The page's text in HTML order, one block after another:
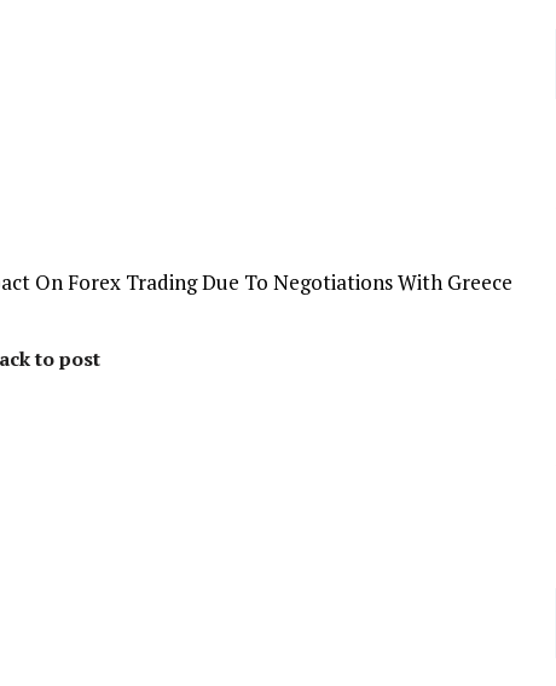
On Forex Trading Due To Negotiations With Greece
to post